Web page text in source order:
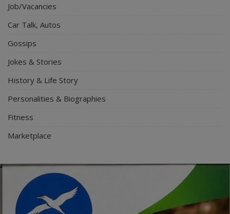
Job/Vacancies
Car Talk, Autos
Gossips
Jokes & Stories
History & Life Story
Personalities & Biographies
Fitness
Marketplace